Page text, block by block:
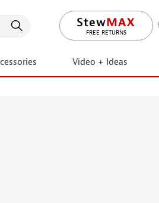
FREE RETURNS
LIFETIME PROMISE
Video + Ideas